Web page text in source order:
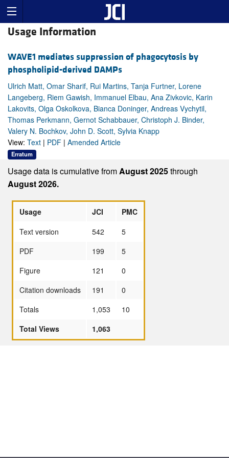
Usage Information
WAVE1 mediates suppression of phagocytosis by
phospholipid-derived DAMPs
Ulrich Matt, Omar Sharif, Rui Martins, Tanja Furtner, Lorene
Langeberg, Riem Gawish, Immanuel Elbau, Ana Zivkovic, Karin
Lakovits, Olga Oskolkova, Bianca Doninger, Andreas Vychytil,
Thomas Perkmann, Gernot Schabbauer, Christoph J. Binder,
Valery N. Bochkov, John D. Scott, Sylvia Knapp
View: Text | PDF | Amended Article
Erratum
Usage data is cumulative fromAugust 2025through
August 2026.
Usage JCI
PMC
Text version
542
5
PDF
199
5
Figure
121
0
Citation downloads
191
0
Totals
1,053
10
Total Views
1,063